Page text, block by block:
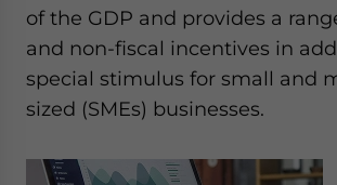
of the GDP and provides a
and non-fiscal incentives in
special stimulus for small and
sized (SMEs) businesses.